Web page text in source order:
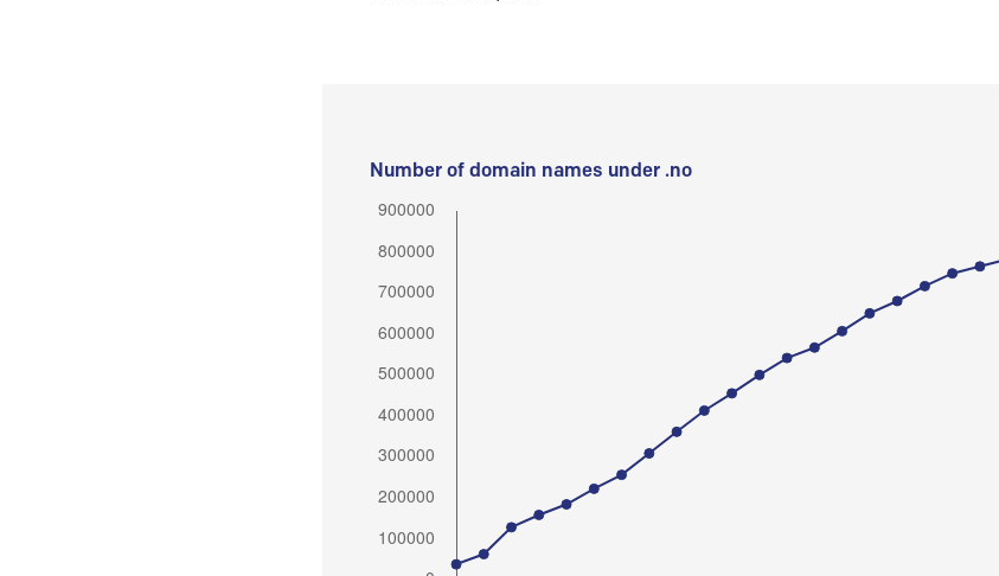
Number of domain names under .no